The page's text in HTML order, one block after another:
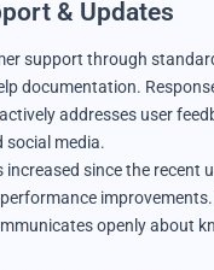
& Updates
support through
documentation.
addresses user
social media.
increased since the recent
openly about